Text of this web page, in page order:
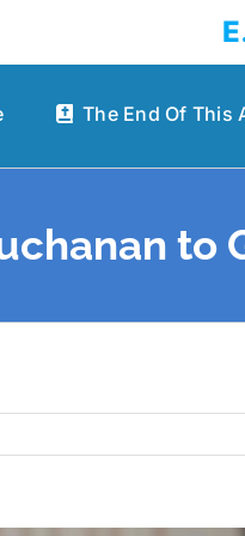
The End Of This
to